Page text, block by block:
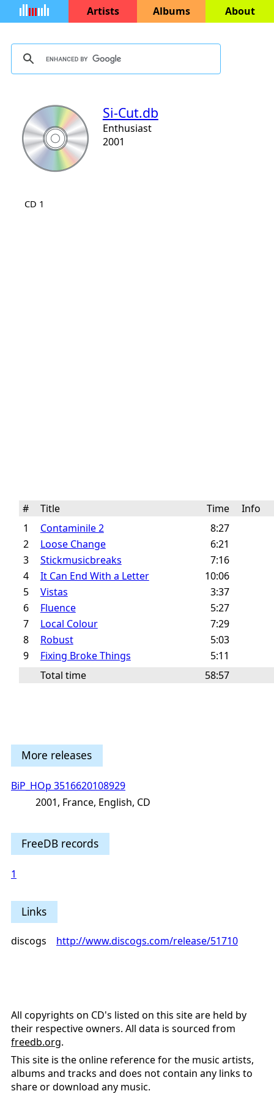
Artists Albums About
Si-Cut.db
Enthusiast
2001
CD 1
# Title Time
Info
1
Contaminile 2
8:27
2
Loose Change
6:21
3
Stickmusicbreaks
7:16
4
It Can End With a Letter
10:06
5
Vistas
3:37
6
Fluence
5:27
7
Local Colour
7:29
8
Robust
5:03
9
Fixing Broke Things
5:11
Total time
58:57
More releases
BiP_HOp 3516620108929
2001, France, English, CD
FreeDB records
1
Links
discogs http://www.discogs.com/release/51710
All copyrights on CD's listed on this site are held by
their respective owners. All data is sourced from
freedb.org.
This site is the online reference for the music artists,
albums and tracks and does not contain any links to
share or download any music.